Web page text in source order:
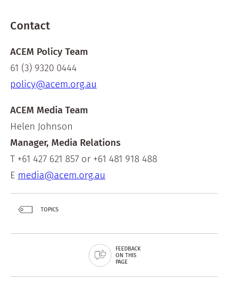
Contact
ACEM Policy Team
61 (3) 9320 0444
policy@acem.org.au
ACEM Media Team
Helen Johnson
Manager, Media Relations
T +61 427 621 857 or +61 481 918 488
E media@acem.org.au
TOPICS
FEEDBACK
ON THIS
PAGE